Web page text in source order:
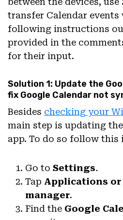
transfer Calendar
following instructions
provided in the
for their input.
Solution 1: Update the
fix Google Calendar not
Besides checking your
main step is updating
app. To do so follow
Go to Settings.
Tap Applications
manager.
Find the Google